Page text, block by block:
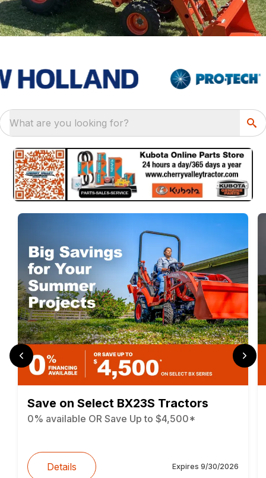
What are you looking for?
Save on Select BX23S Tractors
0% available OR Save Up to $4,500*
Details Expires 9/30/2026